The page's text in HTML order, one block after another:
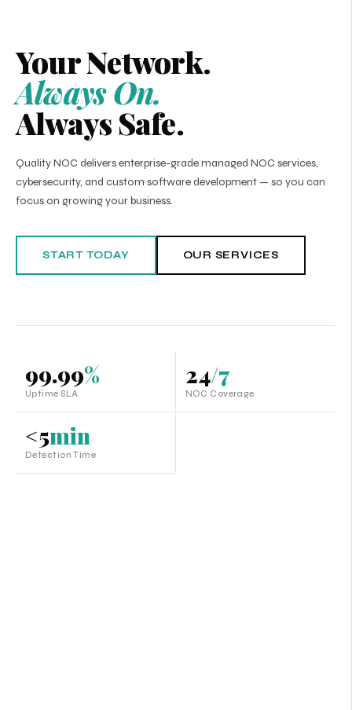
Your Network.
Always On.
Always Safe.
Quality NOC delivers enterprise-grade managed NOC services,
cybersecurity, and custom software development — so you can
focus on growing your business.
START TODAY OUR SERVICES
99.99%
Uptime SLA
24/7
NOC Coverage
<5min
Detection Time